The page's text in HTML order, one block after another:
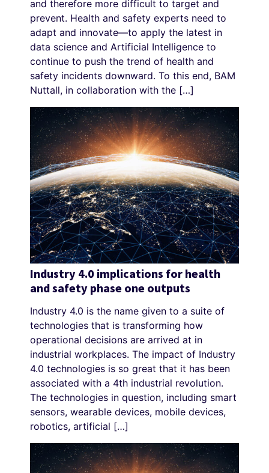
and therefore more difficult to target and
prevent. Health and safety experts need to
adapt and innovate—to apply the latest in
data science and Artificial Intelligence to
continue to push the trend of health and
safety incidents downward. To this end, BAM
Nuttall, in collaboration with the […]
Industry 4.0 implications for health
and safety phase one outputs
Industry 4.0 is the name given to a suite of
technologies that is transforming how
operational decisions are arrived at in
industrial workplaces. The impact of Industry
4.0 technologies is so great that it has been
associated with a 4th industrial revolution.
The technologies in question, including smart
sensors, wearable devices, mobile devices,
robotics, artificial […]